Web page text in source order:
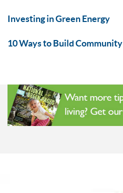
Investing in Green Energy
10 Ways to Build Community